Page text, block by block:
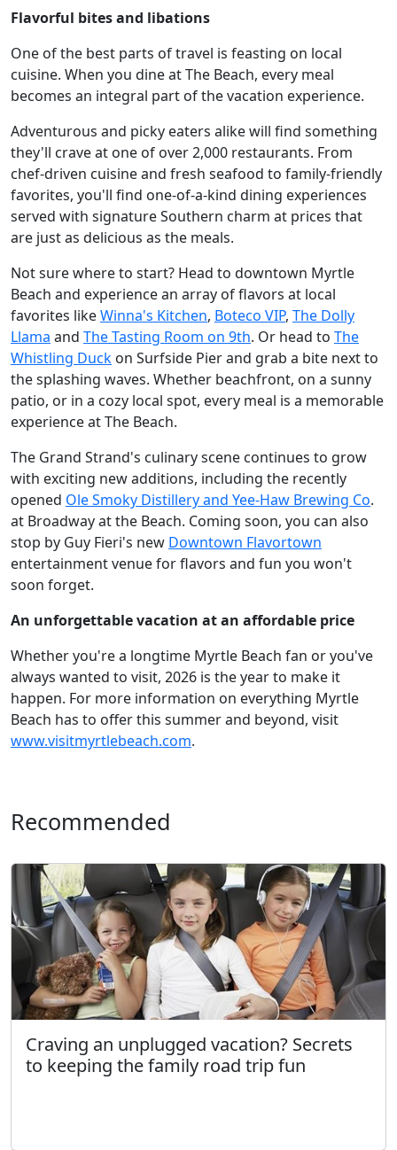
Flavorful bites and libations
One of the best parts of travel is feasting on local
cuisine. When you dine at The Beach, every meal
becomes an integral part of the vacation experience.
Adventurous and picky eaters alike will find something
they'll crave at one of over 2,000 restaurants. From
chef-driven cuisine and fresh seafood to family-friendly
favorites, you'll find one-of-a-kind dining experiences
served with signature Southern charm at prices that
are just as delicious as the meals.
Not sure where to start? Head to downtown Myrtle
Beach and experience an array of flavors at local
favorites likeWinna's Kitchen, Boteco VIP, The Dolly
Llama and The Tasting Room on 9th. Or head to The
Whistling Duck on Surfside Pier and grab a bite next to
the splashing waves. Whether beachfront, on a sunny
patio, or in a cozy local spot, every meal is a memorable
experience at The Beach.
The Grand Strand's culinary scene continues to grow
with exciting new additions, including the recently
opened Ole Smoky Distillery and Yee-Haw Brewing Co.
at Broadway at the Beach. Coming soon, you can also
stop by Guy Fieri's new Downtown Flavortown
entertainment venue for flavors and fun you won't
soon forget.
An unforgettable vacation at an affordable price
Whether you're a longtime Myrtle Beach fan or you've
always wanted to visit, 2026 is the year to make it
happen. For more information on everything Myrtle
Beach has to offer this summer and beyond, visit
www.visitmyrtlebeach.com.
Recommended
Craving an unplugged vacation? Secrets
to keeping the family road trip fun